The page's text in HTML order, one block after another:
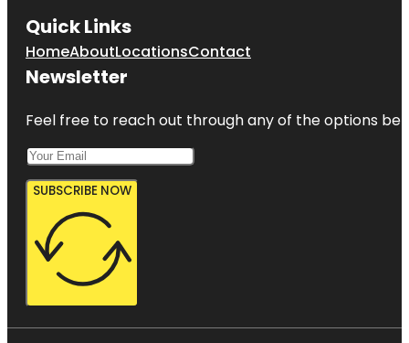
Quick Links
HomeAboutLocationsContact
Newsletter
Feel free to reach out through any of the options
SUBSCRIBE NOW